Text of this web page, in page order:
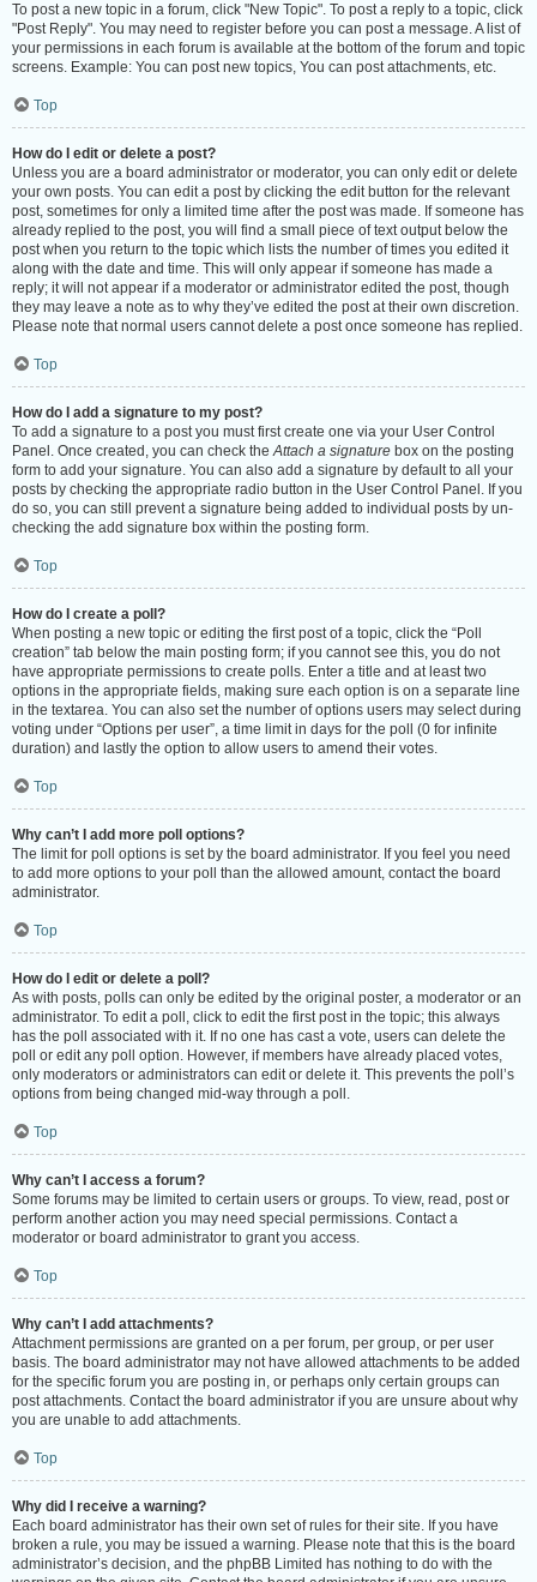
To post a new topic in a forum, click "New Topic". To post a reply to a topic, click
"Post Reply". You may need to register before you can post a message. A list of
your permissions in each forum is available at the bottom of the forum and topic
screens. Example: You can post new topics, You can post attachments, etc.
Top
How do I edit or delete a post?
Unless you are a board administrator or moderator, you can only edit or delete
your own posts. You can edit a post by clicking the edit button for the relevant
post, sometimes for only a limited time after the post was made. If someone has
already replied to the post, you will find a small piece of text output below the
post when you return to the topic which lists the number of times you edited it
along with the date and time. This will only appear if someone has made a
reply; it will not appear if a moderator or administrator edited the post, though
they may leave a note as to why they’ve edited the post at their own discretion.
Please note that normal users cannot delete a post once someone has replied.
Top
How do I add a signature to my post?
To add a signature to a post you must first create one via your User Control
Panel. Once created, you can check theAttach a signature box on the posting
form to add your signature. You can also add a signature by default to all your
posts by checking the appropriate radio button in the User Control Panel. If you
do so, you can still prevent a signature being added to individual posts by un-
checking the add signature box within the posting form.
Top
How do I create a poll?
When posting a new topic or editing the first post of a topic, click the “Poll
creation” tab below the main posting form; if you cannot see this, you do not
have appropriate permissions to create polls. Enter a title and at least two
options in the appropriate fields, making sure each option is on a separate line
in the textarea. You can also set the number of options users may select during
voting under “Options per user”, a time limit in days for the poll (0 for infinite
duration) and lastly the option to allow users to amend their votes.
Top
Why can’t I add more poll options?
The limit for poll options is set by the board administrator. If you feel you need
to add more options to your poll than the allowed amount, contact the board
administrator.
Top
How do I edit or delete a poll?
As with posts, polls can only be edited by the original poster, a moderator or an
administrator. To edit a poll, click to edit the first post in the topic; this always
has the poll associated with it. If no one has cast a vote, users can delete the
poll or edit any poll option. However, if members have already placed votes,
only moderators or administrators can edit or delete it. This prevents the poll’s
options from being changed mid-way through a poll.
Top
Why can’t I access a forum?
Some forums may be limited to certain users or groups. To view, read, post or
perform another action you may need special permissions. Contact a
moderator or board administrator to grant you access.
Top
Why can’t I add attachments?
Attachment permissions are granted on a per forum, per group, or per user
basis. The board administrator may not have allowed attachments to be added
for the specific forum you are posting in, or perhaps only certain groups can
post attachments. Contact the board administrator if you are unsure about why
you are unable to add attachments.
Top
Why did I receive a warning?
Each board administrator has their own set of rules for their site. If you have
broken a rule, you may be issued a warning. Please note that this is the board
administrator’s decision, and the phpBB Limited has nothing to do with the